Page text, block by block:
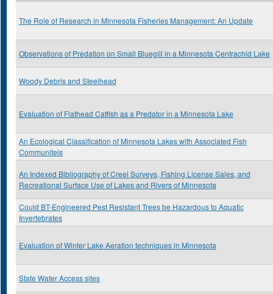
The Role of Research in Minnesota Fisheries Management: An Update
Observations of Predation on Small Bluegill in a Minnesota Centrachid Lake
Woody Debris and Steelhead
Evaluation of Flathead Catfish as a Predator in a Minnesota Lake
An Ecological Classification of Minnesota Lakes with Associated Fish
Communiteis
An Indexed Bibliography of Creel Surveys, Fishing License Sales, and
Recreational Surface Use of Lakes and Rivers of Minnesota
Could BT-Engineered Pest Resistant Trees be Hazardous to Aquatic
Invertebrates
Evaluation of Winter Lake Aeration techniques in Minnesota
State Water Access sites